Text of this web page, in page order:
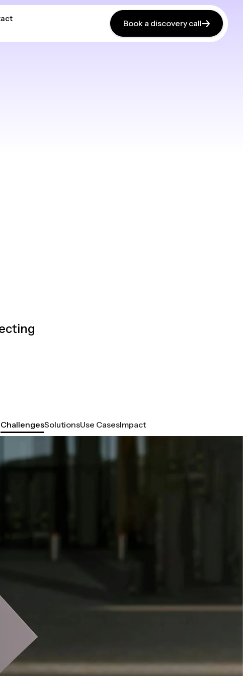
Book a discovery call
Book a discovery call
ChallengesSolutionsUse CasesImpact